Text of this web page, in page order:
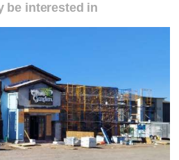
be interested in